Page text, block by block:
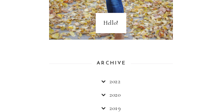
Hello!
ARCHIVE
2022
2020
2019